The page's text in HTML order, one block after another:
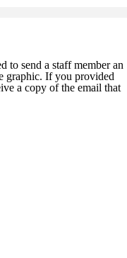
to send a staff member an
graphic. If you provided
a copy of the email that